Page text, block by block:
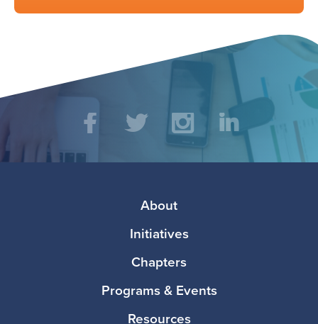
Social
Media TwitterInstagramLinkedIn
About
Initiatives
Chapters
Programs & Events
Resources